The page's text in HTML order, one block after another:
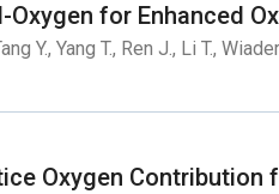
for Enhanced
Y., Yang T., Ren J., Li T.,
Oxygen